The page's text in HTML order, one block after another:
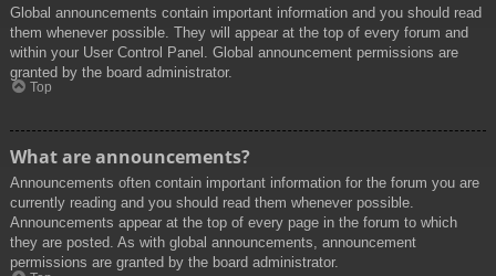
Global announcements contain important information and you should read
them whenever possible. They will appear at the top of every forum and
within your User Control Panel. Global announcement permissions are
granted by the board administrator.
Top
What are announcements?
Announcements often contain important information for the forum you are
currently reading and you should read them whenever possible.
Announcements appear at the top of every page in the forum to which
they are posted. As with global announcements, announcement
permissions are granted by the board administrator.